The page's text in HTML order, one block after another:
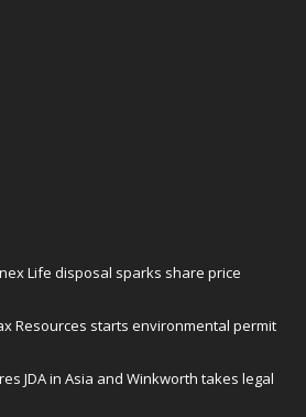
Life disposal sparks share price
Resources starts environmental permit
JDA in Asia and Winkworth takes legal